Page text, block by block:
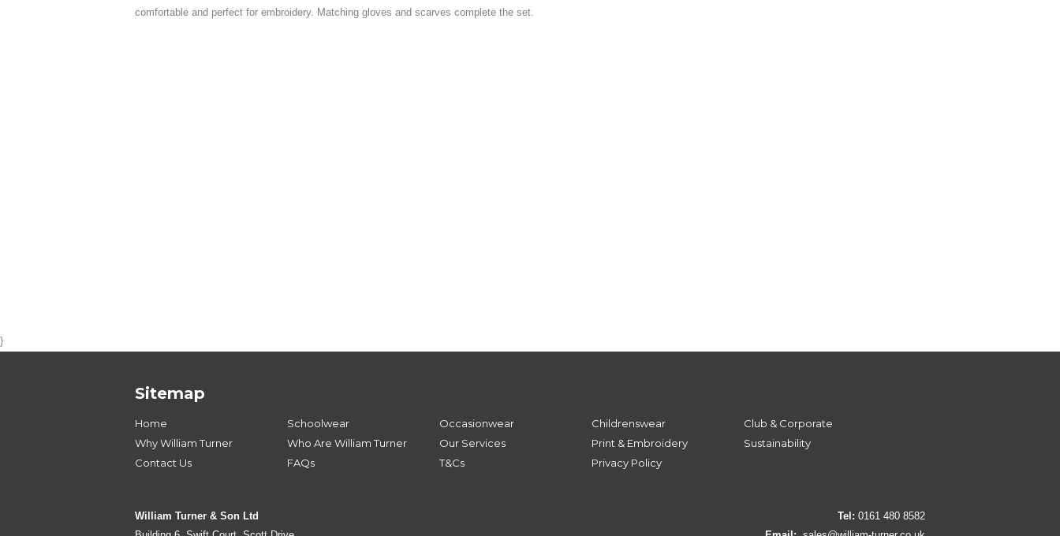
comfortable and perfect for embroidery. Matching gloves and scarves complete the set.
}
Sitemap
Home Schoolwear Occasionwear Childrenswear
Club & Corporate
Why William Turner
Who Are William Turner Our Services Print & Embroidery
Sustainability
Contact Us
FAQs T&Cs Privacy Policy
William Turner & Son Ltd
Tel: 0161 480 8582